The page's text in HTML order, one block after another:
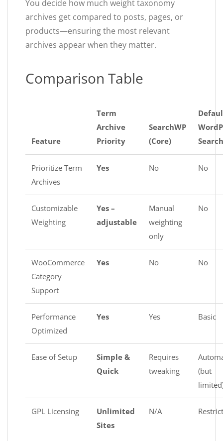
You decide how much weight taxonomy
archives get compared to posts, pages, or
products—ensuring the most relevant
archives appear when they matter.
Comparison Table
Feature
Term
Archive
Priority
SearchWP
(Core)
Search
Prioritize Term
Archives
Yes No No
Customizable
Weighting
Yes –
adjustable
Manual
weighting
only
No
WooCommerce
Category
Support
Yes No No
Performance
Optimized
Yes Yes Basic
Ease of Setup
Simple &
Quick
Requires
tweaking
(but
GPL Licensing
Unlimited
Sites
N/A